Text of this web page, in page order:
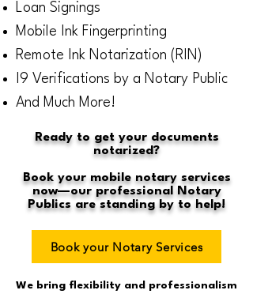
Loan Signings
Mobile Ink Fingerprinting
Remote Ink Notarization (RIN)
I9 Verifications by a Notary Public
And Much More!
Ready to get your documents
notarized?
Book your mobile notary services
now—our professional Notary
Publics are standing by to help!
Book your Notary Services
We bring flexibility and professionalism